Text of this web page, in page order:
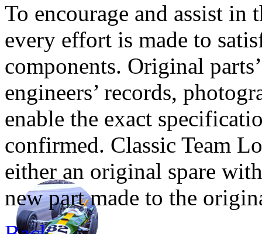
To encourage and assist in
every effort is made to
components. Original
engineers’ records,
enable the exact
confirmed. Classic Team
either an original spare
new part made to the